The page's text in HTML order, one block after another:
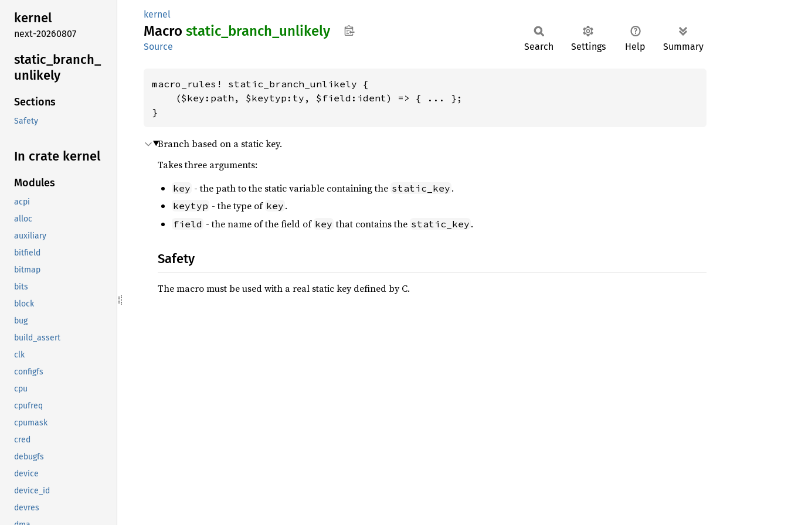
kernel
next-20260807
static_ branch_
unlikely
Sections
Safety
In crate kernel
Modules
acpi
alloc
auxiliary
bitfield
bitmap
bits
block
bug
build_assert
clk
configfs
cpu
cpufreq
cpumask
cred
debugfs
device
device_id
devres
kernel
Macro static_ branch_ unlikely
Source Search Settings Help Summary
macro_rules! static_branch_unlikely {
    ($key:path, $keytyp:ty, $field:ident) => { ... };
}
Branch based on a static key.
Takes three arguments:
key - the path to the static variable containing the static_key .
keytyp - the type of key .
field - the name of the field of key that contains the static_key .
Safety
The macro must be used with a real static key defined by C.